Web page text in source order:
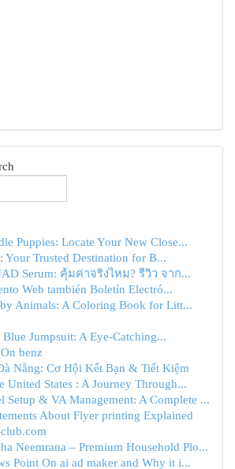
Puppies: Locate Your New Close...
Your Trusted Destination for B...
Serum: คุ้มค่าจริงไหม? รีวิว จาก...
Web también Boletín Electró...
Animals: A Coloring Book for Litt...
Jumpsuit: A Eye-Catching...
benz
Nẵng: Cơ Hội Kết Bạn & Tiết Kiệm
United States : A Journey Through...
Setup & VA Management: A Complete ...
About Flyer printing Explained
Neemrana – Premium Household Plo...
Point On ai ad maker and Why it i...